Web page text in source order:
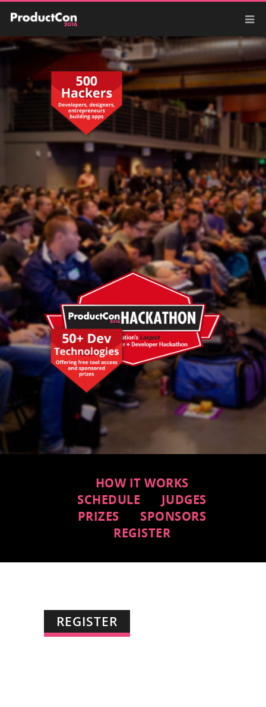
HOW IT WORKS
SCHEDULE
JUDGES
PRIZES
SPONSORS
REGISTER
REGISTER